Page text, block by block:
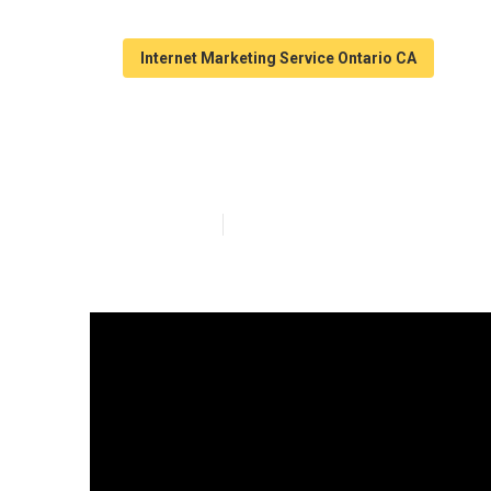
Internet Marketing Service Ontario CA